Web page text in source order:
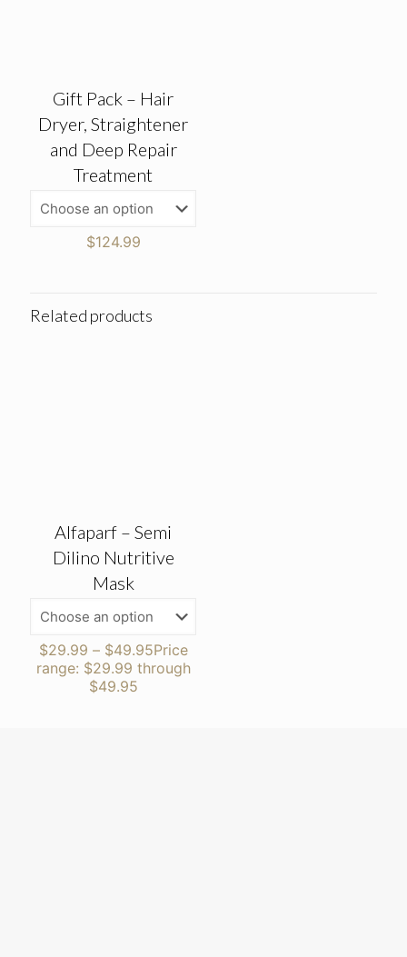
Gift Pack – Hair
Dryer, Straightener
and Deep Repair
Treatment
$124.99
Related products
Alfaparf – Semi
Dilino Nutritive
Mask
$29.99 – $49.95Price
range: $29.99 through
$49.95